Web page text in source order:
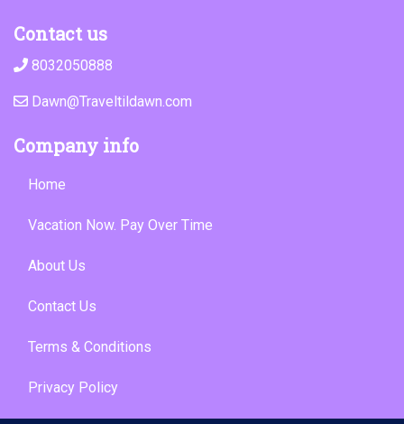
Contact us
8032050888
Dawn@Traveltildawn.com
Company info
Home
Vacation Now. Pay Over Time
About Us
Contact Us
Terms & Conditions
Privacy Policy